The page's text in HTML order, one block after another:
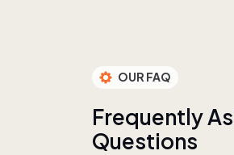
OUR FAQ
FrequentlyAs
Questions